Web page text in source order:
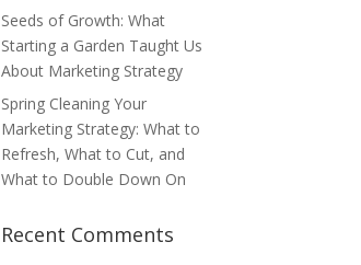
Seeds of Growth: What
Starting a Garden Taught Us
About Marketing Strategy
Spring Cleaning Your
Marketing Strategy: What to
Refresh, What to Cut, and
What to Double Down On
Recent Comments